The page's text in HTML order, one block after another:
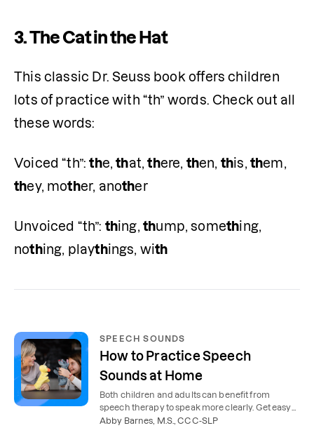
3.The Cat in the Hat
This classic Dr. Seuss book offers children
lots of practice with “th” words. Check out all
these words:
Voiced “th”: the, that, there, then, this, th
they, mother, another
Unvoiced “th”: thing, thump, something,
nothing, playthings, with
SPEECH SOUNDS
How to Practice Speech
Sounds at Home
Both children and adults can benefit from
speech therapy to speak more clearly. Get easy
tips for practicing speech sounds at home.
Abby Barnes, M.S., CCC-SLP